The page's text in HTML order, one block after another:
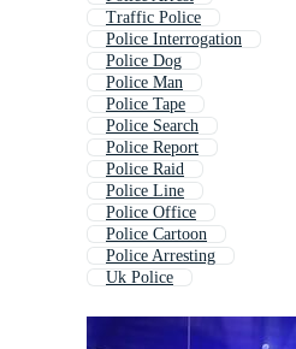
Traffic Police
Police Interrogation
Police Dog
Police Man
Police Tape
Police Search
Police Report
Police Raid
Police Line
Police Office
Police Cartoon
Police Arresting
Uk Police